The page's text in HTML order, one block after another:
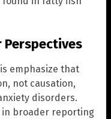
Perspectives
emphasize that
not causation,
disorders.
in broader reporting